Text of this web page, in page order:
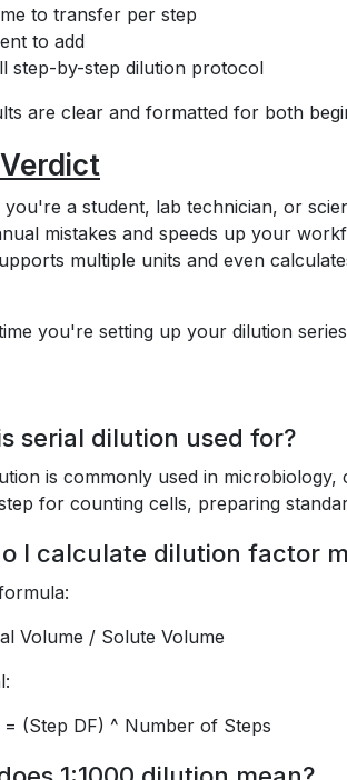
to transfer per step
to add
step-by-step dilution protocol
are clear and formatted for both
a student, lab technician, or
mistakes and speeds up your
multiple units and even
you're setting up your dilution
serial dilution used for?
is commonly used in
for counting cells, preparing
I calculate dilution factor
Volume / Solute Volume
= (Step DF) ^ Number of Steps